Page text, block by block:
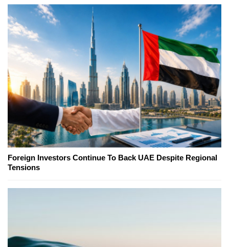
Foreign Investors Continue To Back UAE Despite Regional
Tensions